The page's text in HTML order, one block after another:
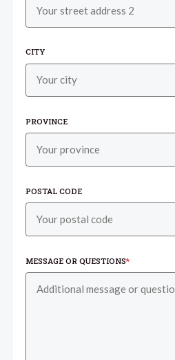
CITY
PROVINCE
POSTAL CODE
MESSAGE OR QUESTIONS*